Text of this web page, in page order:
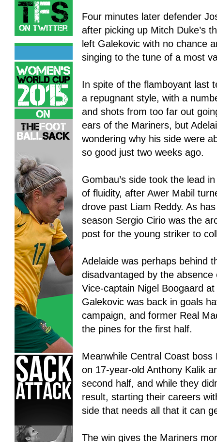
Four minutes later defender
after picking up Mitch Duke’s
left Galekovic with no chance
singing to the tune of a most
In spite of the flamboyant last
a repugnant style, with a
and shots from too far out
ears of the Mariners, but
wondering why his side were
so good just two weeks ago.
Gombau’s side took the lead
of fluidity, after Awer Mabil
drove past Liam Reddy. As
season Sergio Cirio was the
post for the young striker to
Adelaide was perhaps behind
disadvantaged by the
Vice-captain Nigel Boogaard
Galekovic was back in goals
campaign, and former Real
the pines for the first half.
Meanwhile Central Coast
on 17-year-old Anthony Kalik
second half, and while they
result, starting their careers
side that needs all that it can
The win gives the Mariners